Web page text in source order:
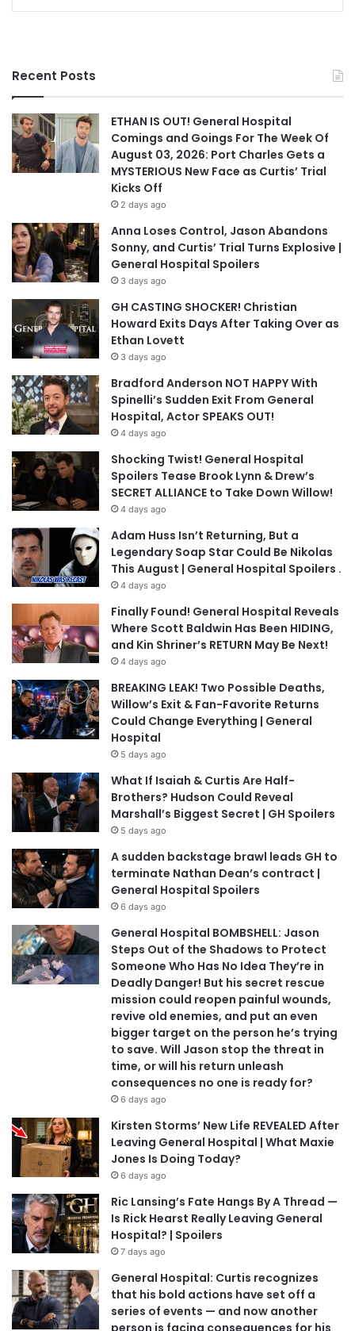
Recent Posts
ETHAN IS OUT! General Hospital
Comings and Goings For The Week Of
August 03, 2026: Port Charles Gets a
MYSTERIOUS New Face as Curtis’ Trial
Kicks Off
2 days ago
Anna Loses Control, Jason Abandons
Sonny, and Curtis’ Trial Turns Explosive |
General Hospital Spoilers
3 days ago
GH CASTING SHOCKER! Christian
Howard Exits Days After Taking Over as
Ethan Lovett
3 days ago
Bradford Anderson NOT HAPPY With
Spinelli’s Sudden Exit From General
Hospital, Actor SPEAKS OUT!
4 days ago
Shocking Twist! General Hospital
Spoilers Tease Brook Lynn & Drew’s
SECRET ALLIANCE to Take Down Willow!
4 days ago
Adam Huss Isn’t Returning, But a
Legendary Soap Star Could Be Nikolas
This August | General Hospital Spoilers .
4 days ago
Finally Found! General Hospital Reveals
Where Scott Baldwin Has Been HIDING,
and Kin Shriner’s RETURN May Be Next!
4 days ago
BREAKING LEAK! Two Possible Deaths,
Willow’s Exit & Fan-Favorite Returns
Could Change Everything | General
Hospital
5 days ago
What If Isaiah & Curtis Are Half-
Brothers? Hudson Could Reveal
Marshall’s Biggest Secret | GH Spoilers
5 days ago
A sudden backstage brawl leads GH to
terminate Nathan Dean’s contract |
General Hospital Spoilers
6 days ago
General Hospital BOMBSHELL: Jason
Steps Out of the Shadows to Protect
Someone Who Has No Idea They’re in
Deadly Danger! But his secret rescue
mission could reopen painful wounds,
revive old enemies, and put an even
bigger target on the person he’s trying
to save. Will Jason stop the threat in
time, or will his return unleash
consequences no one is ready for?
6 days ago
Kirsten Storms’ New Life REVEALED After
Leaving General Hospital | What Maxie
Jones Is Doing Today?
6 days ago
Ric Lansing’s Fate Hangs By A Thread —
Is Rick Hearst Really Leaving General
Hospital? | Spoilers
7 days ago
General Hospital: Curtis recognizes
that his bold actions have set off a
series of events — and now another